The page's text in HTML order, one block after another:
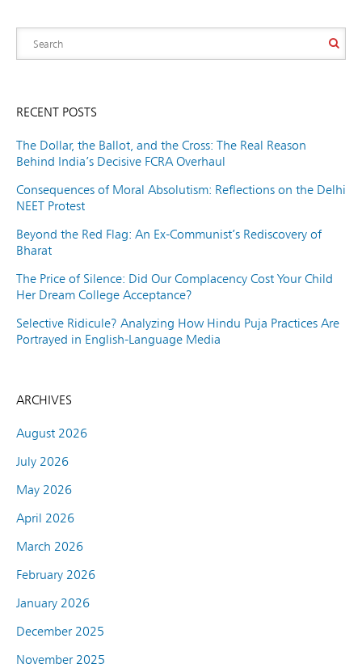
RECENT POSTS
The Dollar, the Ballot, and the Cross: The Real Reason
Behind India’s Decisive FCRA Overhaul
Consequences of Moral Absolutism: Reflections on the Delhi
NEET Protest
Beyond the Red Flag: An Ex-Communist’s Rediscovery of
Bharat
The Price of Silence: Did Our Complacency Cost Your Child
Her Dream College Acceptance?
Selective Ridicule? Analyzing How Hindu Puja Practices Are
Portrayed in English-Language Media
ARCHIVES
August 2026
July 2026
May 2026
April 2026
March 2026
February 2026
January 2026
December 2025
November 2025